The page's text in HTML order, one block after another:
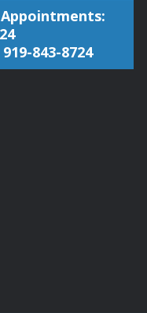
843-8724